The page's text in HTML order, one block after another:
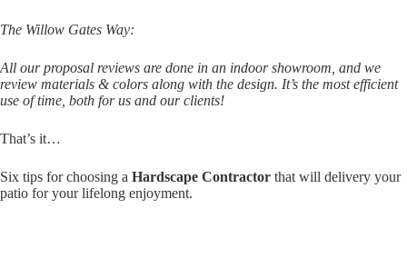
The Willow Gates Way:
All our proposal reviews are done in an indoor showroom, and we
review materials & colors along with the design. It’s the most efficient
use of time, both for us and our clients!
That’s it…
Six tips for choosing a Hardscape Contractor that will delivery your
patio for your lifelong enjoyment.